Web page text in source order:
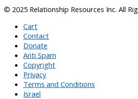
© 2025 Relationship Resources Inc. All
Cart
Contact
Donate
Anti Spam
Copyright
Privacy
Terms and Conditions
Israel